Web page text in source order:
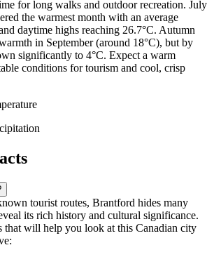
for long walks and outdoor recreation. July
the warmest month with an average
daytime highs reaching 26.7°C. Autumn
in September (around 18°C), but by
significantly to 4°C. Expect a warm
conditions for tourism and cool, crisp
tourist routes, Brantford hides many
its rich history and cultural significance.
that will help you look at this Canadian city